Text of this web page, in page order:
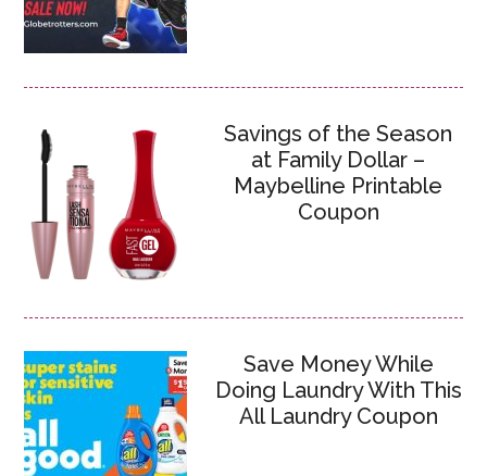
Savings of the Season
at Family Dollar –
Maybelline Printable
Coupon
Save Money While
Doing Laundry With This
All Laundry Coupon